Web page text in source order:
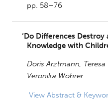
pp. 58–76
‘Do Differences Destroy
Knowledge with
Doris Arztmann,
Veronika Wöhrer
View Abstract &